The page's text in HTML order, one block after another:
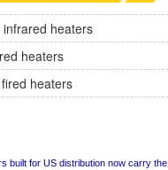
infrared heaters
heaters
heaters
built for US distribution now carry the